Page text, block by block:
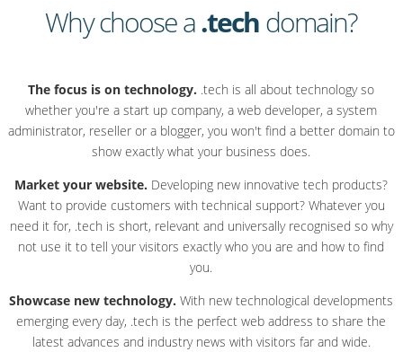
Why choose a.techdomain?
The focus is on technology. .tech is all about technology so
whether you're a start up company, a web developer, a system
administrator, reseller or a blogger, you won't find a better domain to
show exactly what your business does.
Market your website. Developing new innovative tech products?
Want to provide customers with technical support? Whatever you
need it for, .tech is short, relevant and universally recognised so why
not use it to tell your visitors exactly who you are and how to find
you.
Showcase new technology. With new technological developments
emerging every day, .tech is the perfect web address to share the
latest advances and industry news with visitors far and wide.